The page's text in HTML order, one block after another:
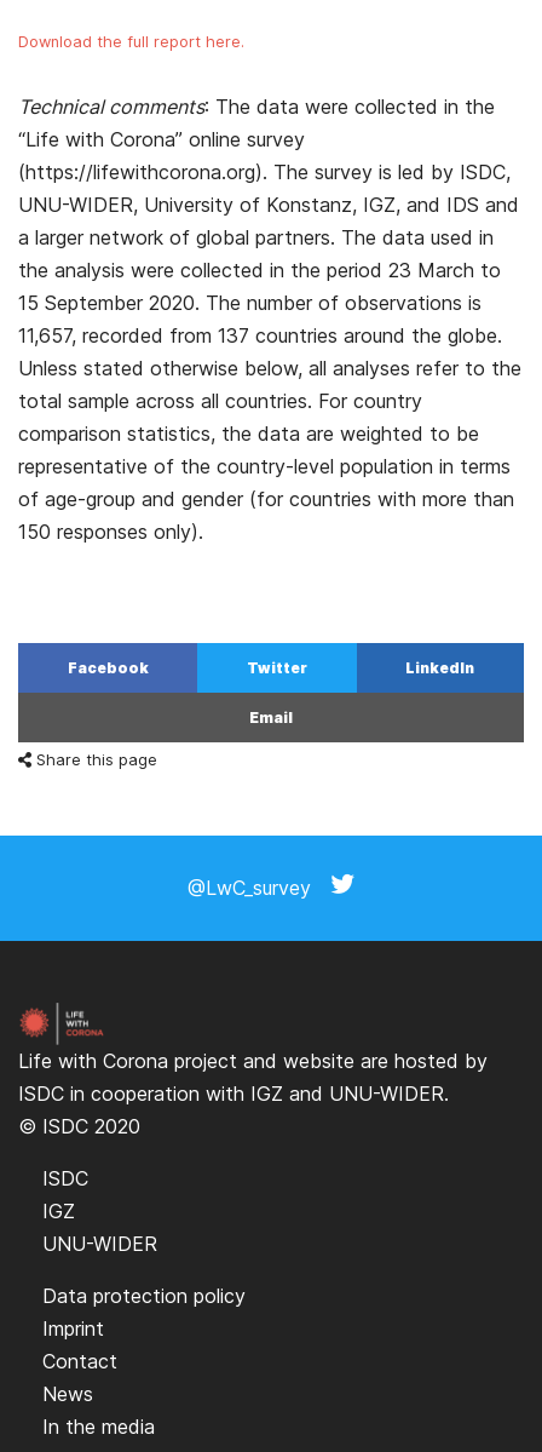
Download the full report here.
Technical comments: The data were collected in the
“Life with Corona” online survey
(https://lifewithcorona.org). The survey is led by ISDC,
UNU-WIDER, University of Konstanz, IGZ, and IDS and
a larger network of global partners. The data used in
the analysis were collected in the period 23 March to
15 September 2020. The number of observations is
11,657, recorded from 137 countries around the globe.
Unless stated otherwise below, all analyses refer to the
total sample across all countries. For country
comparison statistics, the data are weighted to be
representative of the country-level population in terms
of age-group and gender (for countries with more than
150 responses only).
Facebook Twitter LinkedIn
Email
Share this page
@LwC_survey
Life with Corona project and website are hosted by
ISDC in cooperation with IGZ and UNU-WIDER.
© ISDC 2020
ISDC
IGZ
UNU-WIDER
Data protection policy
Imprint
Contact
News
In the media